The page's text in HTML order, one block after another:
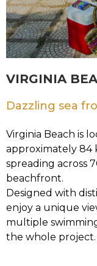
VIRGINIA
Dazzling sea
Virginia Beach is
approximately 84
spreading across
beachfront.
Designed with
enjoy a unique
multiple
the whole project.